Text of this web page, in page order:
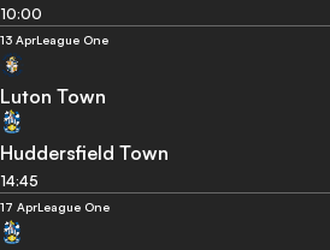
10:00
13 AprLeague One
Luton Town
Huddersfield Town
14:45
17 AprLeague One